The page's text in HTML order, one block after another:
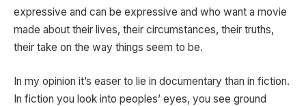
expressive and can be expressive and who want a movie
made about their lives, their circumstances, their truths,
their take on the way things seem to be.
In my opinion it’s easer to lie in documentary than in fiction.
In fiction you look into peoples’ eyes, you see ground